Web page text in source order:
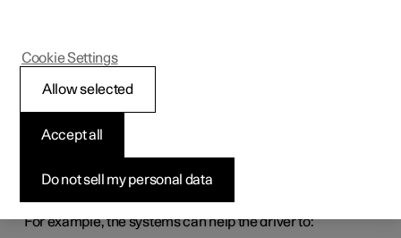
Driving support
systems
which can assist the driver in different situations, either
For example, the systems can help the driver to:
Do not sell my personal data
Accept all
Allow selected
Cookie Settings